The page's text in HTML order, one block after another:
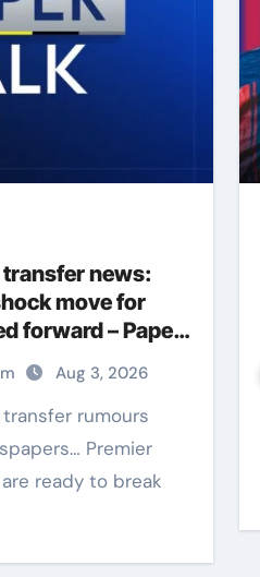
news:
move for
forward – Paper
Aug 3, 2026
Premier
ready to break